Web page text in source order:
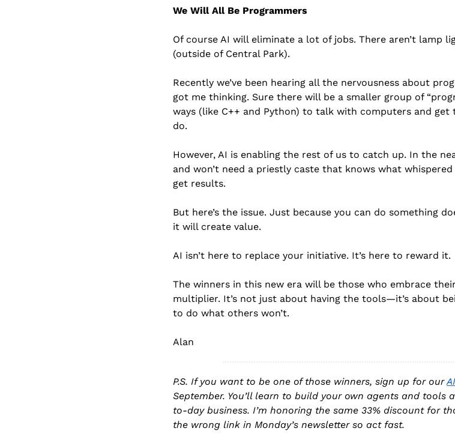
We Will All Be Programmers
Of course AI will eliminate a lot of jobs. There aren’t lamp
(outside of Central Park).
Recently we’ve been hearing all the nervousness about
got me thinking. Sure there will be a smaller group of
ways (like C++ and Python) to talk with computers and
do.
However, AI is enabling the rest of us to catch up. In the
and won’t need a priestly caste that knows what
get results.
But here’s the issue. Just because you can do something
it will create value.
AI isn’t here to replace your initiative. It’s here to reward it.
The winners in this new era will be those who embrace
multiplier. It’s not just about having the tools—it’s about
to do what others won’t.
Alan
P.S. If you want to be one of those winners, sign up for our
September. You’ll learn to build your own agents and tools
to-day business. I’m honoring the same 33% discount for
the wrong link in Monday’s newsletter so act fast.